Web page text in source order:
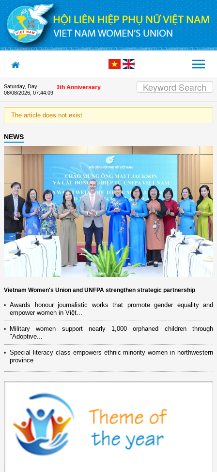
Skip to Content
Saturday, Day
08/08/2026, 07:44:09
on the Union's 90th Anniversary
The article does not exist
NEWS
Vietnam Women's Union and UNFPA strengthen strategic partnership
Awards honour journalistic works that promote gender equality and
empower women in Việt...
Military women support nearly 1,000 orphaned children through
"Adoptive...
Special literacy class empowers ethnic minority women in northwestern
province